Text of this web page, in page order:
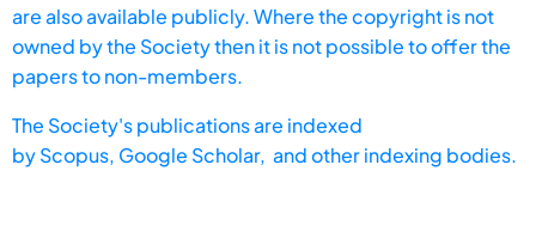
are also available publicly. Where the copyright is not
owned by the Society then it is not possible to offer the
papers to non-members.
The Society's publications are indexed
byScopus, Google Scholar, and other indexing bodies.